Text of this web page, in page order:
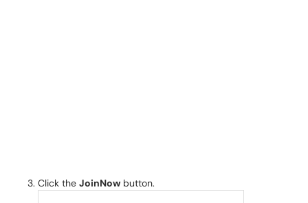
Click the JoinNow button.